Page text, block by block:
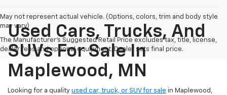
May not represent actual vehicle. (Options, colors, trim and body style
may vary)
The Manufacturer's Suggested Retail Price excludes tax, title, license,
dealer fees and optional equipment. Dealer sets final price.
Used Cars, Trucks, And
SUVs For Sale In
Maplewood, MN
Looking for a quality used car, truck, or SUV for sale in Maplewood,